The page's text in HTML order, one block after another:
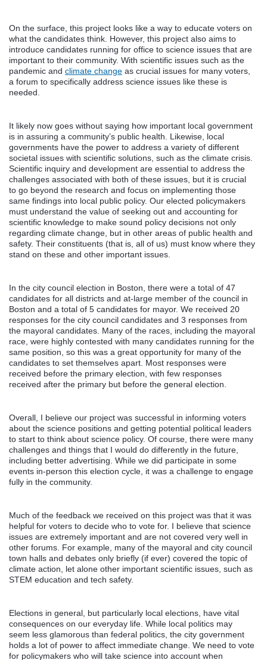
On the surface, this project looks like a way to educate voters on
what the candidates think. However, this project also aims to
introduce candidates running for office to science issues that are
important to their community. With scientific issues such as the
pandemic and climate change as crucial issues for many voters,
a forum to specifically address science issues like these is
needed.
It likely now goes without saying how important local government
is in assuring a community’s public health. Likewise, local
governments have the power to address a variety of different
societal issues with scientific solutions, such as the climate crisis.
Scientific inquiry and development are essential to address the
challenges associated with both of these issues, but it is crucial
to go beyond the research and focus on implementing those
same findings into local public policy. Our elected policymakers
must understand the value of seeking out and accounting for
scientific knowledge to make sound policy decisions not only
regarding climate change, but in other areas of public health and
safety. Their constituents (that is, all of us) must know where they
stand on these and other important issues.
In the city council election in Boston, there were a total of 47
candidates for all districts and at-large member of the council in
Boston and a total of 5 candidates for mayor. We received 20
responses for the city council candidates and 3 responses from
the mayoral candidates. Many of the races, including the mayoral
race, were highly contested with many candidates running for the
same position, so this was a great opportunity for many of the
candidates to set themselves apart. Most responses were
received before the primary election, with few responses
received after the primary but before the general election.
Overall, I believe our project was successful in informing voters
about the science positions and getting potential political leaders
to start to think about science policy. Of course, there were many
challenges and things that I would do differently in the future,
including better advertising. While we did participate in some
events in-person this election cycle, it was a challenge to engage
fully in the community.
Much of the feedback we received on this project was that it was
helpful for voters to decide who to vote for. I believe that science
issues are extremely important and are not covered very well in
other forums. For example, many of the mayoral and city council
town halls and debates only briefly (if ever) covered the topic of
climate action, let alone other important scientific issues, such as
STEM education and tech safety.
Elections in general, but particularly local elections, have vital
consequences on our everyday life. While local politics may
seem less glamorous than federal politics, the city government
holds a lot of power to affect immediate change. We need to vote
for policymakers who will take science into account when